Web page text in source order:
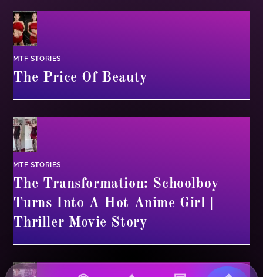
MTF STORIES
The Price Of Beauty
MTF STORIES
The Transformation: Schoolboy
Turns Into A Hot Anime Girl |
Thriller Movie Story